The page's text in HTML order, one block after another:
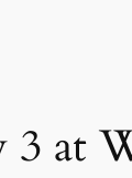
3 at